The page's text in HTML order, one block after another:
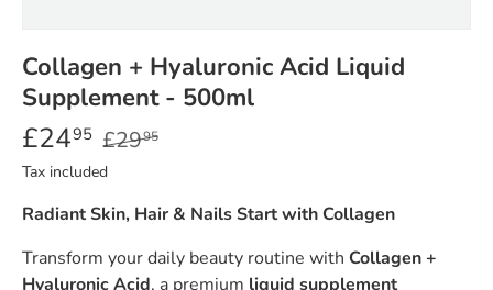
Collagen + Hyaluronic Acid Liquid
Supplement - 500ml
£2495 £2995
Tax included
Radiant Skin, Hair & Nails Start with Collagen
Transform your daily beauty routine with Collagen +
Hyaluronic Acid, a premium liquid supplement